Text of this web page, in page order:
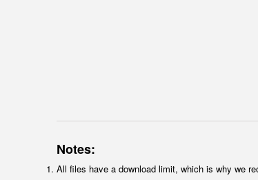
Notes:
All files have a download limit, which is why we